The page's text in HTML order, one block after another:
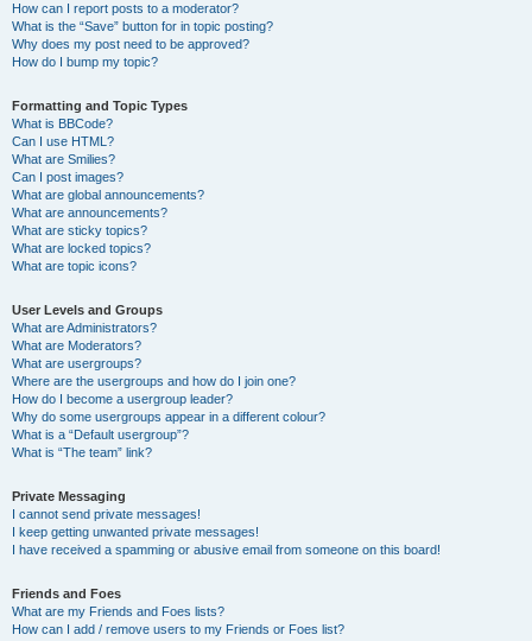
How can I report posts to a moderator?
What is the “Save” button for in topic posting?
Why does my post need to be approved?
How do I bump my topic?
Formatting and Topic Types
What is BBCode?
Can I use HTML?
What are Smilies?
Can I post images?
What are global announcements?
What are announcements?
What are sticky topics?
What are locked topics?
What are topic icons?
User Levels and Groups
What are Administrators?
What are Moderators?
What are usergroups?
Where are the usergroups and how do I join one?
How do I become a usergroup leader?
Why do some usergroups appear in a different colour?
What is a “Default usergroup”?
What is “The team” link?
Private Messaging
I cannot send private messages!
I keep getting unwanted private messages!
I have received a spamming or abusive email from someone on this board!
Friends and Foes
What are my Friends and Foes lists?
How can I add / remove users to my Friends or Foes list?